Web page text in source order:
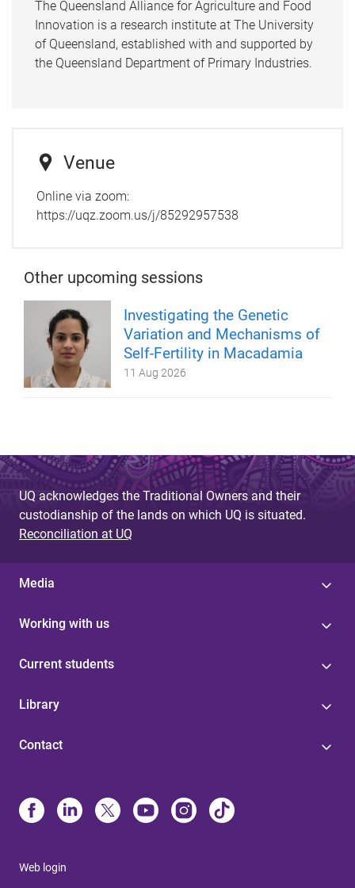
The Queensland Alliance for Agriculture and Food
Innovation is a research institute at The University
of Queensland, established with and supported by
the Queensland Department of Primary Industries.
Venue
Online via zoom:
https://uqz.zoom.us/j/85292957538
Other upcoming sessions
Investigating the Genetic
Variation and Mechanisms of
Self-Fertility in Macadamia
11 Aug 2026
UQ acknowledges the Traditional Owners and their
custodianship of the lands on which UQ is situated.
Reconciliation at UQ
Media
Working with us
Current students
Library
Contact
Web login